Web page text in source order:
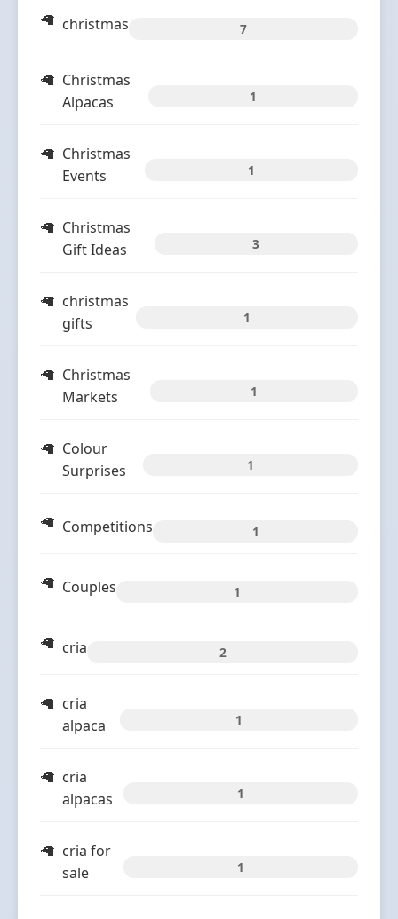
christmas 7
Christmas
Alpacas
1
Christmas
Events
1
Christmas
Gift Ideas
3
christmas
gifts
1
Christmas
Markets
1
Colour
Surprises
1
Competitions 1
Couples 1
cria 2
cria
alpaca
1
cria
alpacas
1
cria for
sale
1